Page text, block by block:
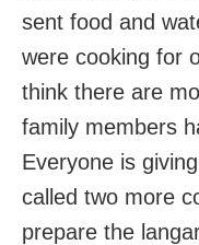
sent food and
were cooking for
think there are
family members
Everyone is
called two more
prepare the